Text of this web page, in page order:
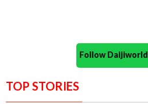
Follow
TOP STORIES